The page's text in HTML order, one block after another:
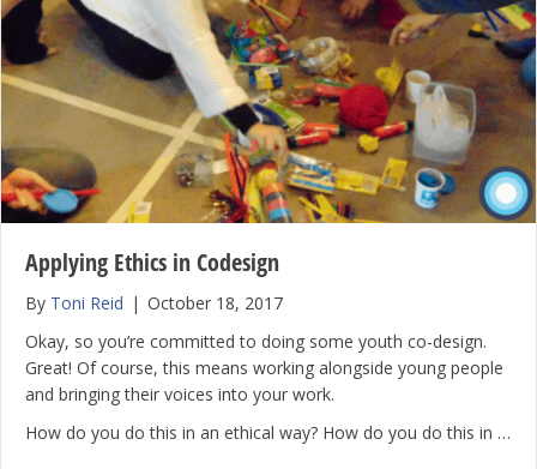
Applying Ethics in Codesign
By Toni Reid | October 18, 2017
Okay, so you’re committed to doing some youth co-design.
Great! Of course, this means working alongside young people
and bringing their voices into your work.
How do you do this in an ethical way? How do you do this in …